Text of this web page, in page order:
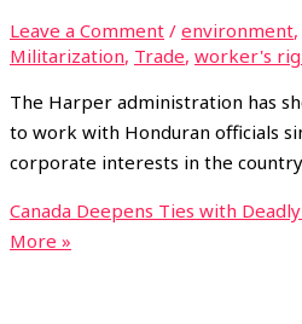
Leave a Comment / environment,
Militarization, Trade, worker's
The Harper administration has
to work with Honduran officials
corporate interests in the
Canada Deepens Ties with
More »